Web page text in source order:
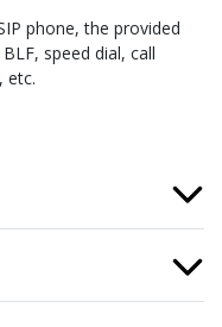
phone, the provided
speed dial, call
etc.